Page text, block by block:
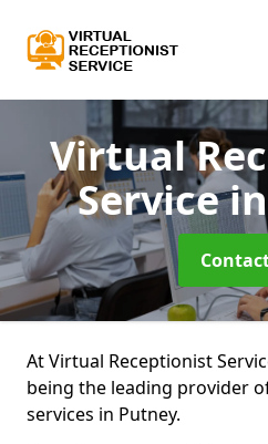
Virtual
Service
At Virtual Receptionist
being the leading provider
services in Putney.